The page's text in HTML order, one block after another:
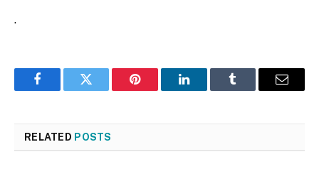
.
FacebookTwitter Pinterest LinkedInTumblr Email
RELATED POSTS